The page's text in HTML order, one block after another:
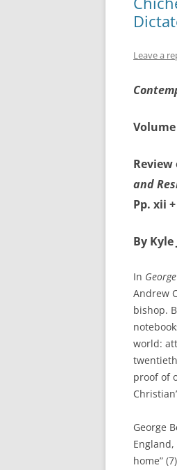
Leave a
Volume
and
Pp. xii
By
In
Andrew
bishop.
world:
proof of
George
home”